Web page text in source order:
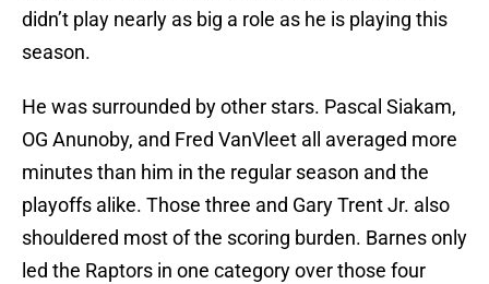
didn’t play nearly as big a role as he is playing this
season.
He was surrounded by other stars. Pascal Siakam,
OG Anunoby, and Fred VanVleet all averaged more
minutes than him in the regular season and the
playoffs alike. Those three and Gary Trent Jr. also
shouldered most of the scoring burden. Barnes only
led the Raptors in one category over those four